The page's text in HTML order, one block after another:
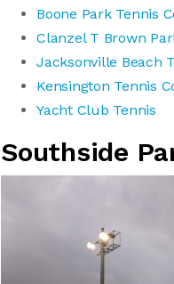
Boone Park Tennis
Clanzel T Brown
Jacksonville Beach
Kensington Tennis
Yacht Club Tennis
Southside